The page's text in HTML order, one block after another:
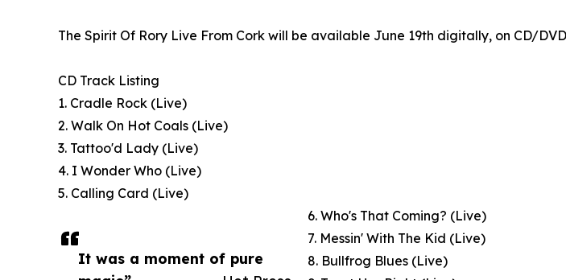
It was a moment of pure
The Spirit Of Rory Live From Cork will be available June 19th digitally, on CD/
CD Track Listing
1. Cradle Rock (Live)
2. Walk On Hot Coals (Live)
3. Tattoo'd Lady (Live)
4. I Wonder Who (Live)
5. Calling Card (Live)
6. Who's That Coming? (Live)
7. Messin' With The Kid (Live)
8. Bullfrog Blues (Live)